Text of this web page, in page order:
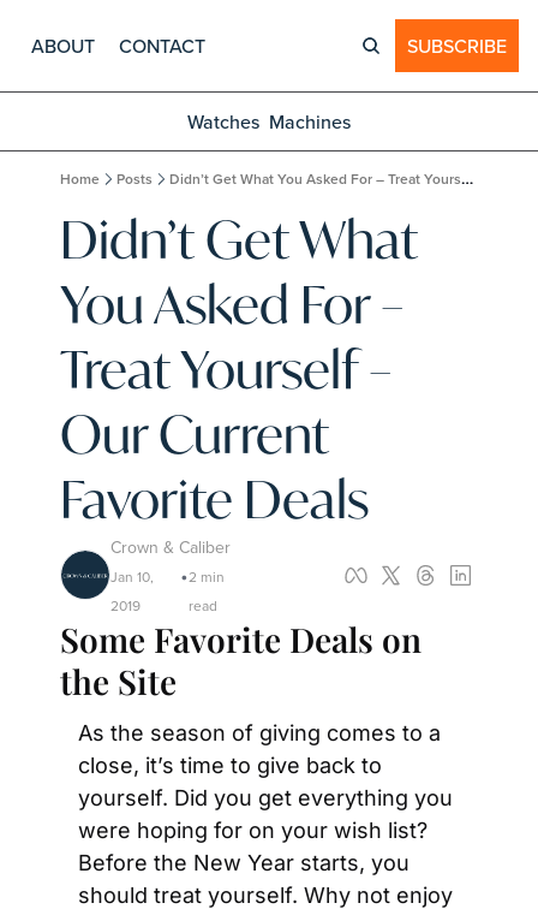
ABOUT CONTACT SUBSCRIBE
Watches Machines
Home Posts Didn’t Get What You Asked For – Treat Yourself – Our Current Favorite Deals
Didn’t Get What
You Asked For –
Treat Yourself –
Our Current
Favorite Deals
Crown & Caliber
Jan 10,
2019
•2 min
read
Some Favorite Deals on
the Site
As the season of giving comes to a
close, it’s time to give back to
yourself. Did you get everything you
were hoping for on your wish list?
Before the New Year starts, you
should treat yourself. Why not enjoy